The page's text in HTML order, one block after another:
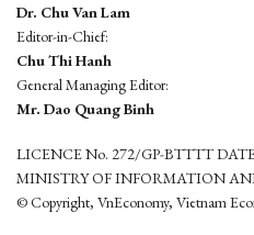
Dr. Chu Van Lam
Editor-in-Chief:
Chu Thi Hanh
General Managing Editor:
Mr. Dao Quang Binh
LICENCE No. 272/GP-BTTTT
MINISTRY OF INFORMATION
© Copyright, VnEconomy, Vietnam